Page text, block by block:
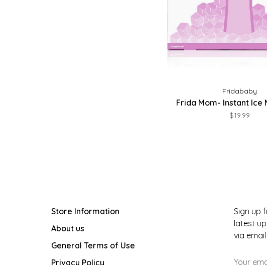
Fridababy
Frida Mom- Instant Ice
$19.99
Store Information
About us
General Terms of Use
Privacy Policy
Sign up
latest
via email